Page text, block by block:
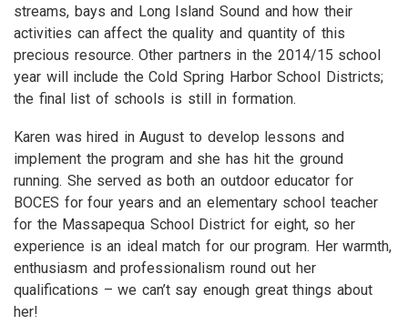
streams, bays and Long Island Sound and how their
activities can affect the quality and quantity of this
precious resource. Other partners in the 2014/15 school
year will include the Cold Spring Harbor School Districts;
the final list of schools is still in formation.
Karen was hired in August to develop lessons and
implement the program and she has hit the ground
running. She served as both an outdoor educator for
BOCES for four years and an elementary school teacher
for the Massapequa School District for eight, so her
experience is an ideal match for our program. Her warmth,
enthusiasm and professionalism round out her
qualifications – we can’t say enough great things about
her!